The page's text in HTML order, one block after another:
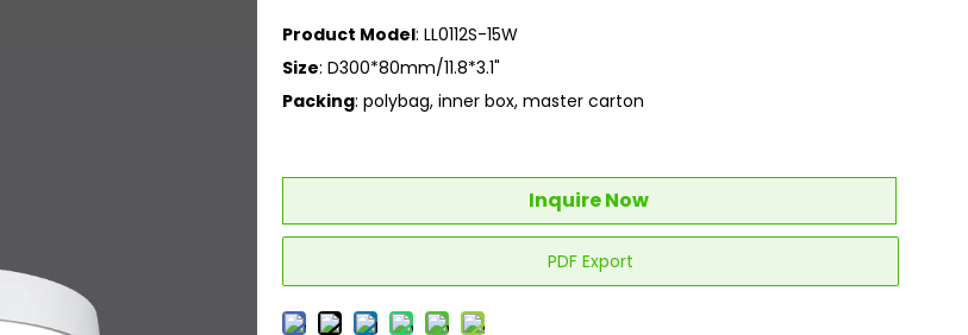
Product Model: LL0112S-15W
Size: D300*80mm/11.8*3.1"
Packing: polybag, inner box, master carton
Inquire Now
PDF Export